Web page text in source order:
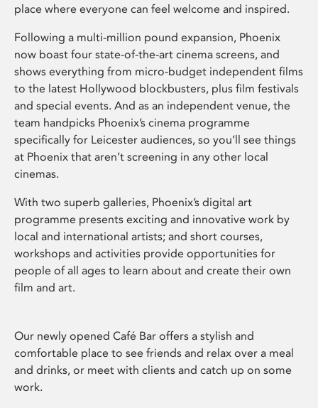
place where everyone can feel welcome and inspired.
Following a multi-million pound expansion, Phoenix
now boast four state-of-the-art cinema screens, and
shows everything from micro-budget independent films
to the latest Hollywood blockbusters, plus film festivals
and special events. And as an independent venue, the
team handpicks Phoenix’s cinema programme
specifically for Leicester audiences, so you’ll see things
at Phoenix that aren’t screening in any other local
cinemas.
With two superb galleries, Phoenix’s digital art
programme presents exciting and innovative work by
local and international artists; and short courses,
workshops and activities provide opportunities for
people of all ages to learn about and create their own
film and art.
Our newly opened Café Bar offers a stylish and
comfortable place to see friends and relax over a meal
and drinks, or meet with clients and catch up on some
work.